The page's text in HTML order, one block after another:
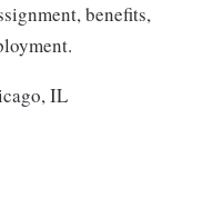
benefits,
IL